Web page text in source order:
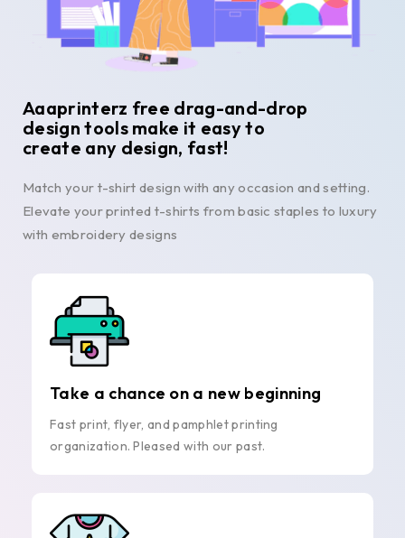
Aaaprinterz free drag-and-drop
design tools make it easy to
create any design, fast!
Match your t-shirt design with any occasion and setting.
Elevate your printed t-shirts from basic staples to luxury
with embroidery designs
Take a chance on a new beginning
Fast print, flyer, and pamphlet printing
organization. Pleased with our past.